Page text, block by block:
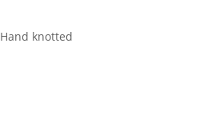
Hand knotted